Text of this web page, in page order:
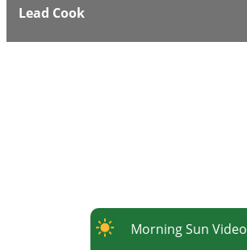
Morning Sun Video
Lead Cook